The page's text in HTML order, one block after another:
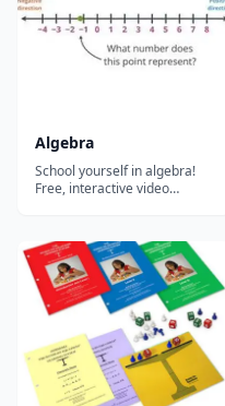
highly targeted instruction
and practice p...
Algebra
School yourself in algebra!
Free, interactive video
lines, and polynomials.
"Algebra" is the math for
describing how different
things are related....